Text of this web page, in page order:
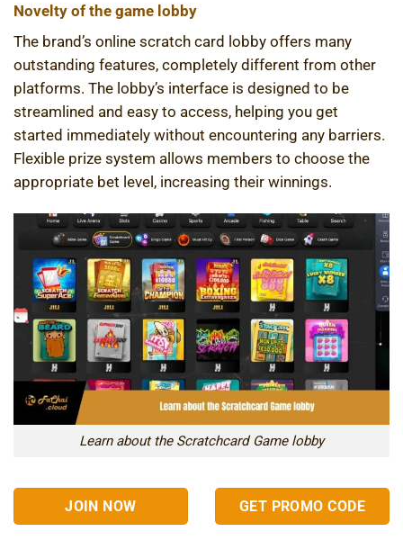
Novelty of the game lobby
The brand’s online scratch card lobby offers many
outstanding features, completely different from other
platforms. The lobby’s interface is designed to be
streamlined and easy to access, helping you get
started immediately without encountering any barriers.
Flexible prize system allows members to choose the
appropriate bet level, increasing their winnings.
Learn about the Scratchcard Game lobby
JOIN NOW GET PROMO CODE